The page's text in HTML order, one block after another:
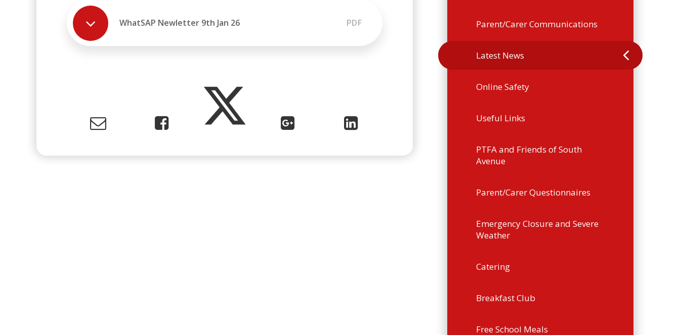
WhatSAP Newletter 9th Jan 26 PDF Parent/Carer Communications
Latest News
Online Safety
Useful Links
PTFA and Friends of South
Avenue
Parent/Carer Questionnaires
Emergency Closure and Severe
Weather
Catering
Breakfast Club
Free School Meals